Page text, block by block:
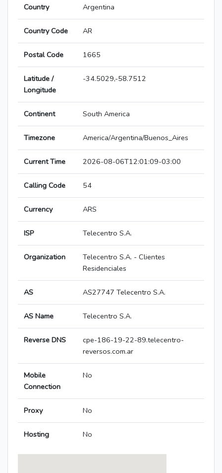
Country Argentina
Country Code AR
Postal Code 1665
Latitude /
Longitude
-34.5029,-58.7512
Continent South America
Timezone America/Argentina/Buenos_Aires
Current Time 2026-08-06T12:01:09-03:00
Calling Code 54
Currency ARS
ISP Telecentro S.A.
Organization
Telecentro S.A. - Clientes
Residenciales
AS AS27747 Telecentro S.A.
AS Name Telecentro S.A.
Reverse DNS
cpe-186-19-22-89.telecentro-
reversos.com.ar
Mobile
Connection
No
Proxy No
Hosting No